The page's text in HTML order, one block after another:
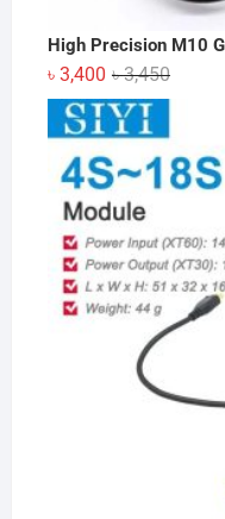
High Precision M10
৳3,450Original
price
৳ 3,450.
৳ 3,400
Current
price
৳ 3,400.